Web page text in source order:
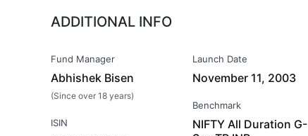
ADDITIONAL INFO
Fund Manager
Abhishek Bisen
(Since over 18 years)
ISIN
Launch Date
November 11, 2003
Benchmark
NIFTY All Duration G-